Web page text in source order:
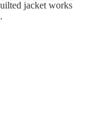
jacket works